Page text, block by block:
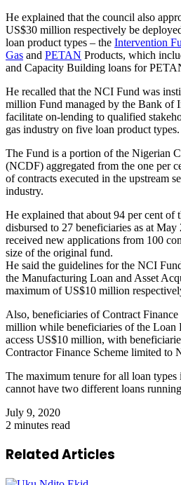
He explained that the council also
US$30 million respectively be
loan product types – the Intervention
Gas and PETAN Products, which
and Capacity Building loans for
He recalled that the NCI Fund was
million Fund managed by the Bank of
facilitate on-lending to qualified
gas industry on five loan product types.
The Fund is a portion of the Nigerian
(NCDF) aggregated from the one per
of contracts executed in the upstream
industry.
He explained that about 94 per cent of
disbursed to 27 beneficiaries as at
received new applications from 100
size of the original fund.
He said the guidelines for the NCI
the Manufacturing Loan and Asset
maximum of US$10 million
Also, beneficiaries of Contract
million while beneficiaries of the Loan
access US$10 million, with
Contractor Finance Scheme limited to
The maximum tenure for all loan types
cannot have two different loans
July 9, 2020
2 minutes read
Related Articles